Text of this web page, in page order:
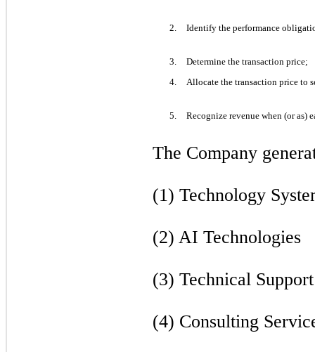
2. Identify the performance
3.
Determine the transaction price;
4.
Allocate the transaction price to
5. Recognize revenue when (or as)
The Company
(1) Technology
(2) AI Technologies
(3) Technical Support
(4) Consulting